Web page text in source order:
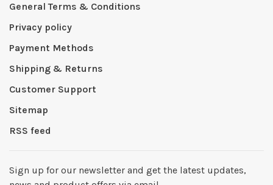
General Terms & Conditions
Privacy policy
Payment Methods
Shipping & Returns
Customer Support
Sitemap
RSS feed
Sign up for our newsletter and get the latest updates,